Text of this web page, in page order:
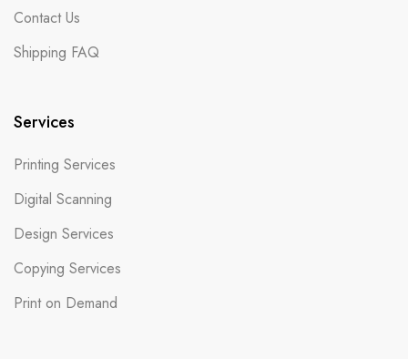
Contact Us
Shipping FAQ
Services
Printing Services
Digital Scanning
Design Services
Copying Services
Print on Demand